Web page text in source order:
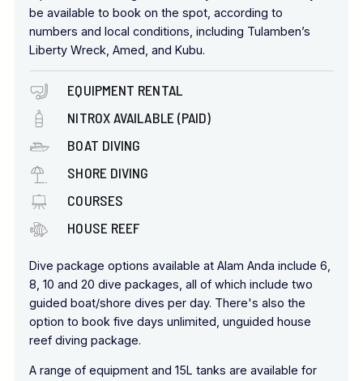
be available to book on the spot, according to
numbers and local conditions, including Tulamben’s
Liberty Wreck, Amed, and Kubu.
EQUIPMENT RENTAL
NITROX AVAILABLE (PAID)
BOAT DIVING
SHORE DIVING
COURSES
HOUSE REEF
Dive package options available at Alam Anda include 6,
8, 10 and 20 dive packages, all of which include two
guided boat/shore dives per day. There's also the
option to book five days unlimited, unguided house
reef diving package.
A range of equipment and 15L tanks are available for